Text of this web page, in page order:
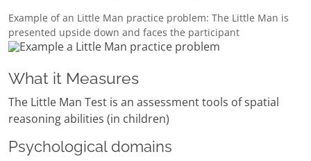
Example of an Little Man practice problem: The Little Man is
presented upside down and faces the participant
What it Measures
The Little Man Test is an assessment tools of spatial
reasoning abilities (in children)
Psychological domains